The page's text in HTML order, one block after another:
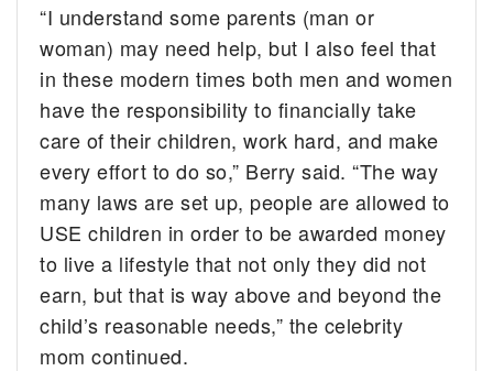
“I understand some parents (man or
woman) may need help, but I also feel that
in these modern times both men and women
have the responsibility to financially take
care of their children, work hard, and make
every effort to do so,” Berry said. “The way
many laws are set up, people are allowed to
USE children in order to be awarded money
to live a lifestyle that not only they did not
earn, but that is way above and beyond the
child’s reasonable needs,” the celebrity
mom continued.